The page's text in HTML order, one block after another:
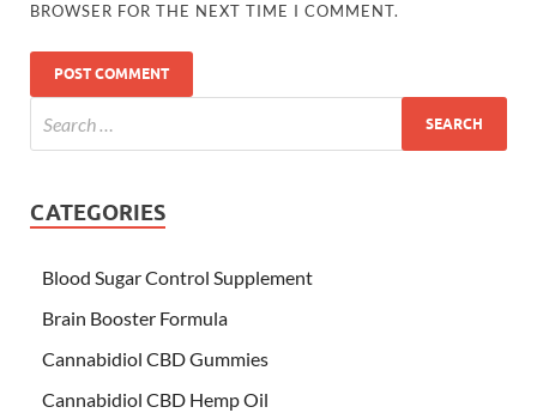
BROWSER FOR THE NEXT TIME I COMMENT.
CATEGORIES
Blood Sugar Control Supplement
Brain Booster Formula
Cannabidiol CBD Gummies
Cannabidiol CBD Hemp Oil